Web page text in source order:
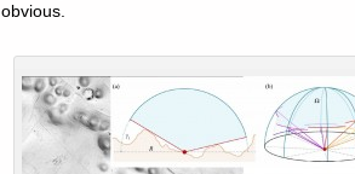
obvious.